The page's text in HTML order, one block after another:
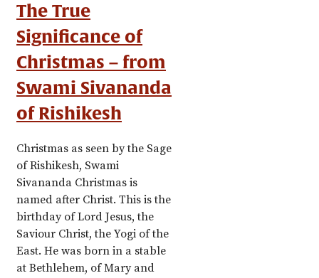
The True
Significance of
Christmas – from
Swami Sivananda
of Rishikesh
Christmas as seen by the Sage
of Rishikesh, Swami
Sivananda Christmas is
named after Christ. This is the
birthday of Lord Jesus, the
Saviour Christ, the Yogi of the
East. He was born in a stable
at Bethlehem, of Mary and